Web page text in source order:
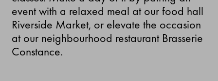
event with a relaxed meal at our food hall
Riverside Market, or elevate the occasion
at our neighbourhood restaurant Brasserie
Constance.